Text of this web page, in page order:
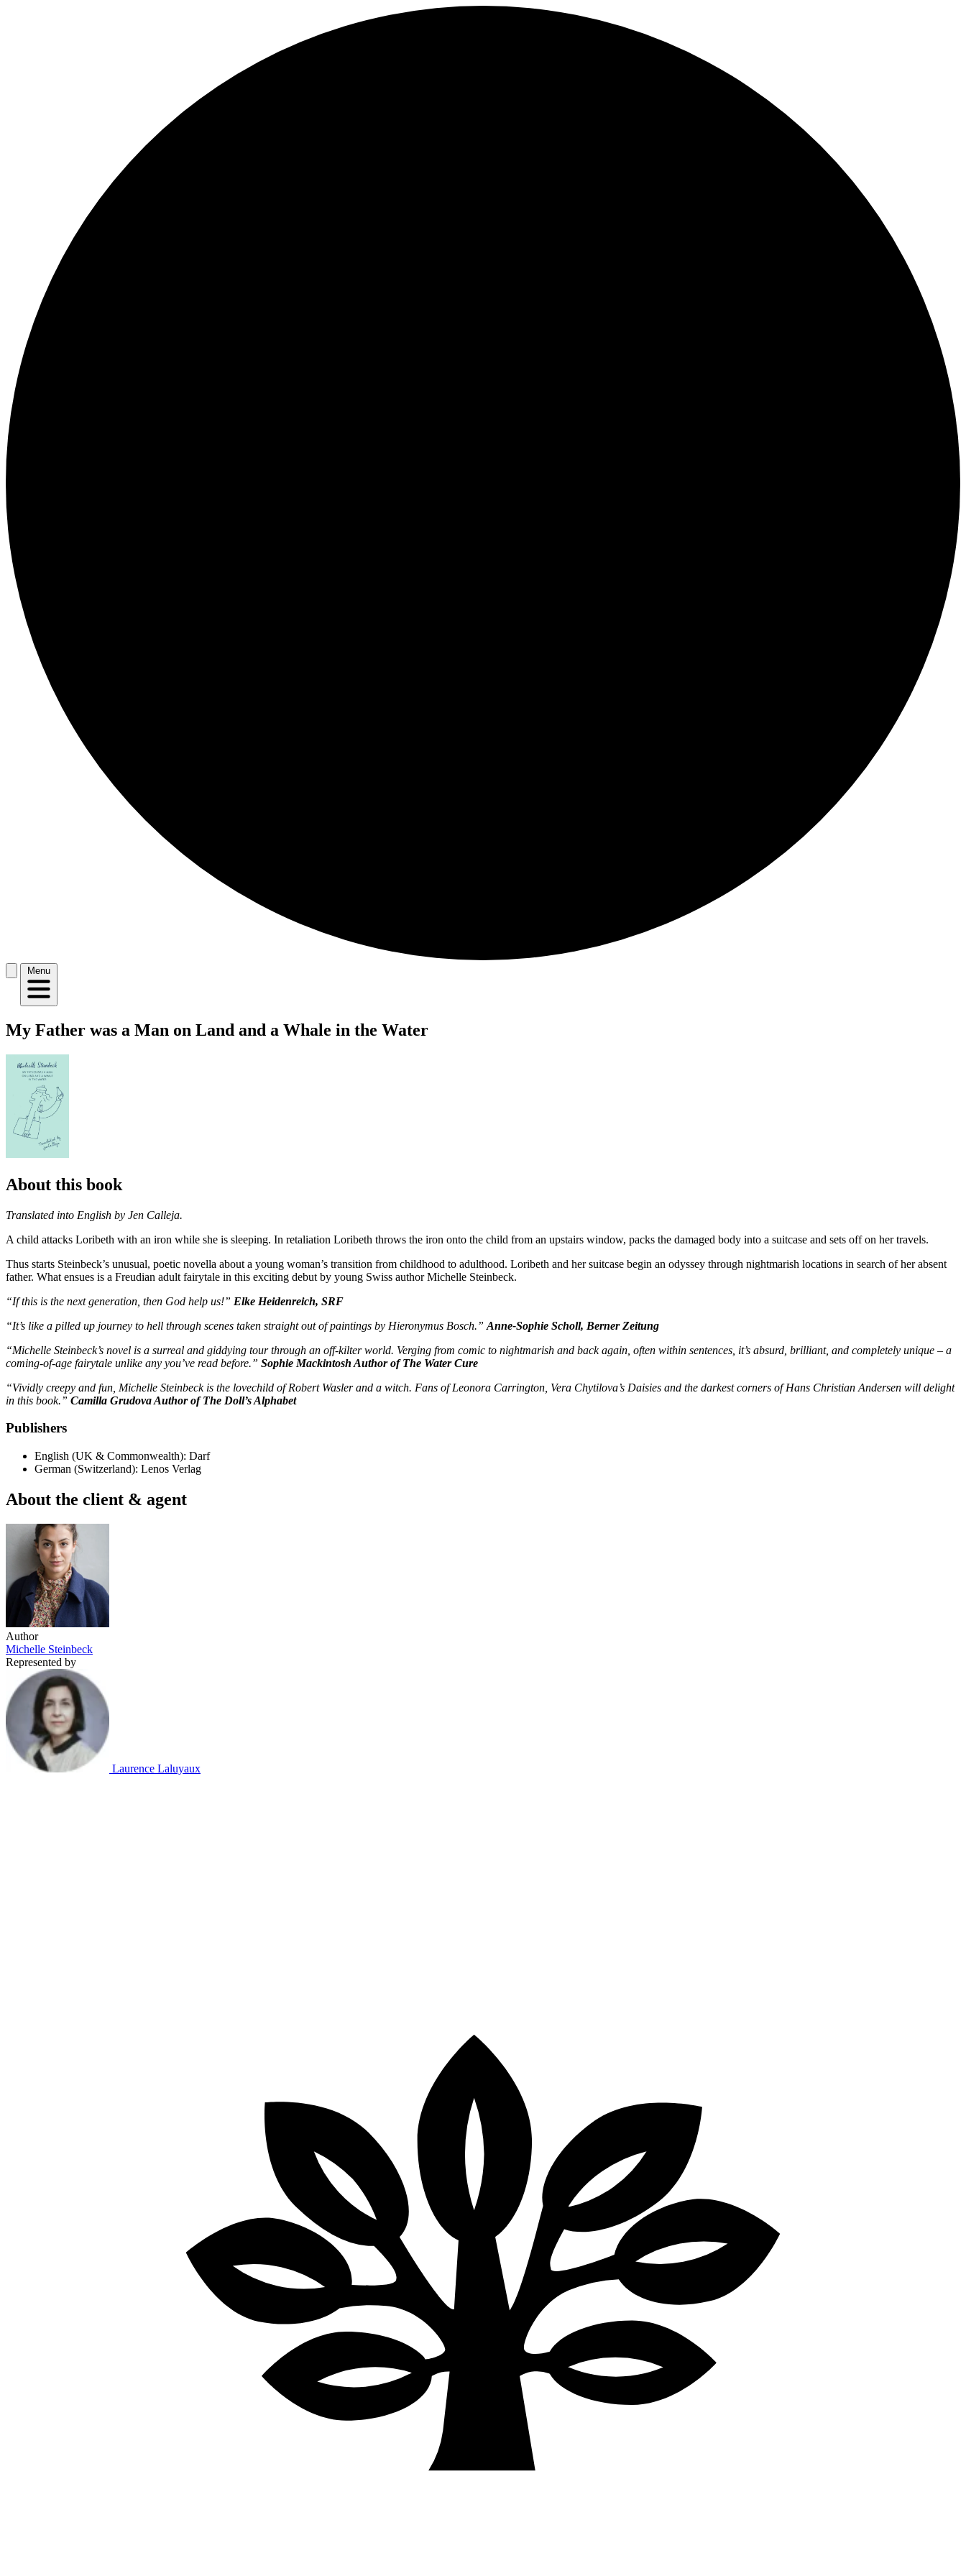
Menu
My Father was a Man on Land and a Whale in the Water
About this book
Translated into English by Jen Calleja.
A child attacks Loribeth with an iron while she is sleeping. In retaliation Loribeth throws the iron onto the child from an upstairs window, packs the damaged body into a suitcase and sets off on her travels.
Thus starts Steinbeck’s unusual, poetic novella about a young woman’s transition from childhood to adulthood. Loribeth and her suitcase begin an odyssey through nightmarish locations in search of her absent
father. What ensues is a Freudian adult fairytale in this exciting debut by young Swiss author Michelle Steinbeck.
“If this is the next generation, then God help us!” Elke Heidenreich, SRF
“It’s like a pilled up journey to hell through scenes taken straight out of paintings by Hieronymus Bosch.” Anne-Sophie Scholl, Berner Zeitung
“Michelle Steinbeck’s novel is a surreal and giddying tour through an off-kilter world. Verging from comic to nightmarish and back again, often within sentences, it’s absurd, brilliant, and completely unique – a
coming-of-age fairytale unlike any you’ve read before.” Sophie Mackintosh Author of The Water Cure
“Vividly creepy and fun, Michelle Steinbeck is the lovechild of Robert Wasler and a witch. Fans of Leonora Carrington, Vera Chytilova’s Daisies and the darkest corners of Hans Christian Andersen will delight
in this book.” Camilla Grudova Author of The Doll’s Alphabet
Publishers
English (UK & Commonwealth): Darf
German (Switzerland): Lenos Verlag
About the client & agent
Author
Michelle Steinbeck
Represented by
Laurence Laluyaux